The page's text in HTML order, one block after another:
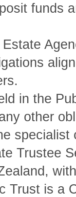
funds
in the
other
Trustee
Trust is a